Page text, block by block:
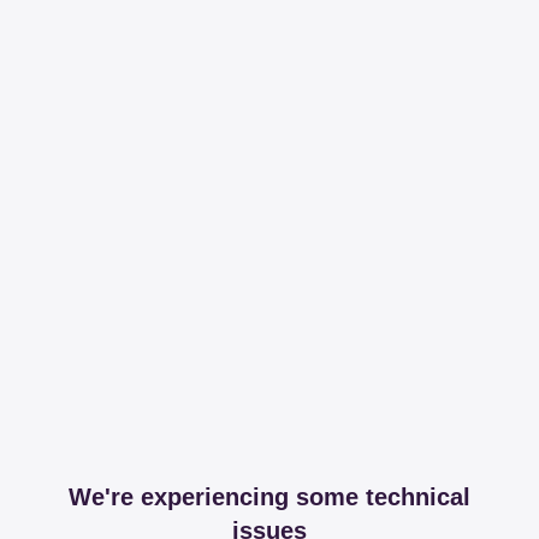
We're experiencing some technical
issues